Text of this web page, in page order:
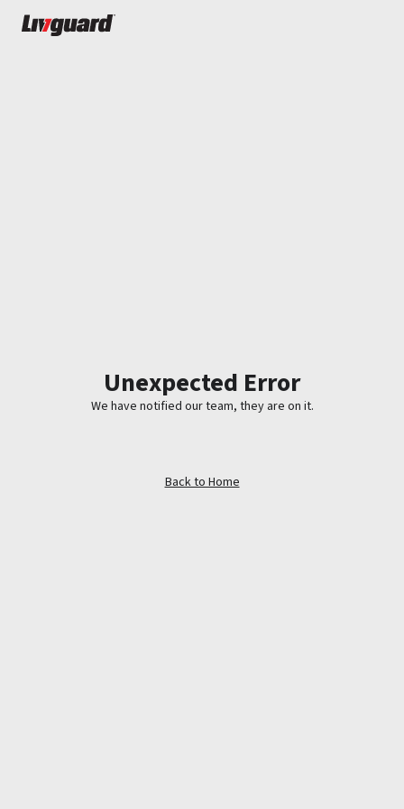
Unexpected Error
We have notified our team, they are on it.
Back to Home